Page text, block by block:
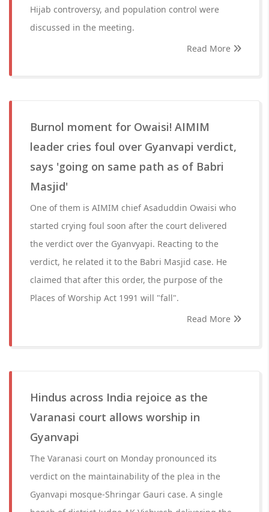
Hijab controversy, and population control were
discussed in the meeting.
Read More
Burnol moment for Owaisi! AIMIM
leader cries foul over Gyanvapi verdict,
says 'going on same path as of Babri
Masjid'
One of them is AIMIM chief Asaduddin Owaisi who
started crying foul soon after the court delivered
the verdict over the Gyanvyapi. Reacting to the
verdict, he related it to the Babri Masjid case. He
claimed that after this order, the purpose of the
Places of Worship Act 1991 will "fall".
Read More
Hindus across India rejoice as the
Varanasi court allows worship in
Gyanvapi
The Varanasi court on Monday pronounced its
verdict on the maintainability of the plea in the
Gyanvapi mosque-Shringar Gauri case. A single